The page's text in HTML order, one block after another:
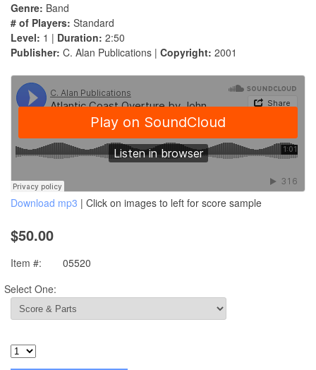
Genre: Band
# of Players: Standard
Level: 1 | Duration: 2:50
Publisher: C. Alan Publications | Copyright: 2001
Download mp3 | Click on images to left for score sample
$50.00
Item #:
05520
Select One: